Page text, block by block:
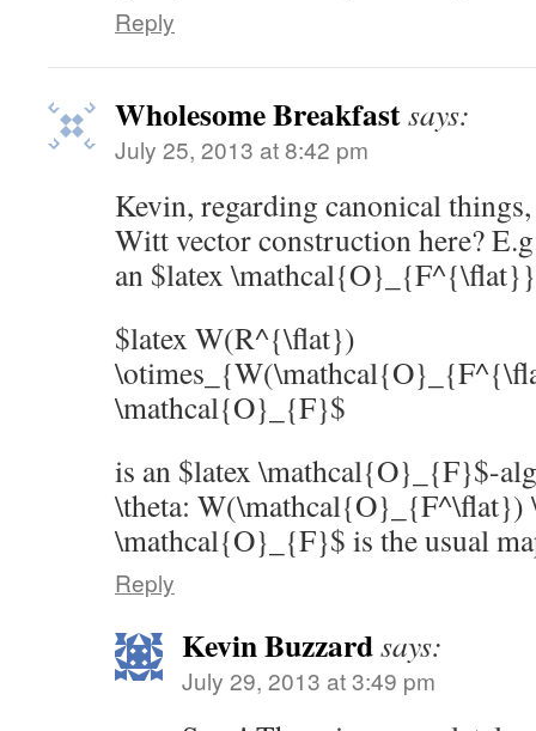
Reply
Wholesome Breakfastsays:
July 25, 2013 at 8:42 pm
Kevin, regarding canonical things,
Witt vector construction here?
an $latex
$latex W(R^{\flat})
\mathcal{O}_{F}$
is an $latex \mathcal{O}_{F}$-
\theta: W(\mathcal{O}_{F^\flat})
\mathcal{O}_{F}$ is the usual
Reply
Kevin Buzzardsays:
July 29, 2013 at 3:49 pm